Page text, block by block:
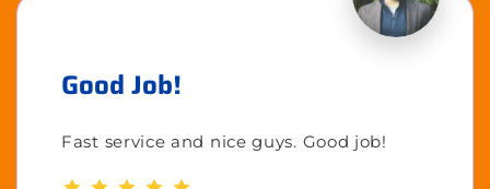
Good Job!
Fast service and nice guys. Good job!